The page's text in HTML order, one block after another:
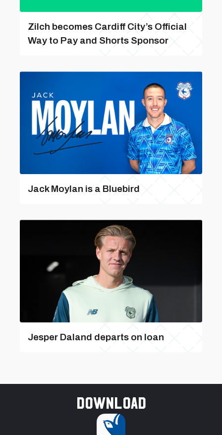
Zilch becomes Cardiff City’s Official
Way to Pay and Shorts Sponsor
Jack Moylan is a Bluebird
Jesper Daland departs on loan
Download